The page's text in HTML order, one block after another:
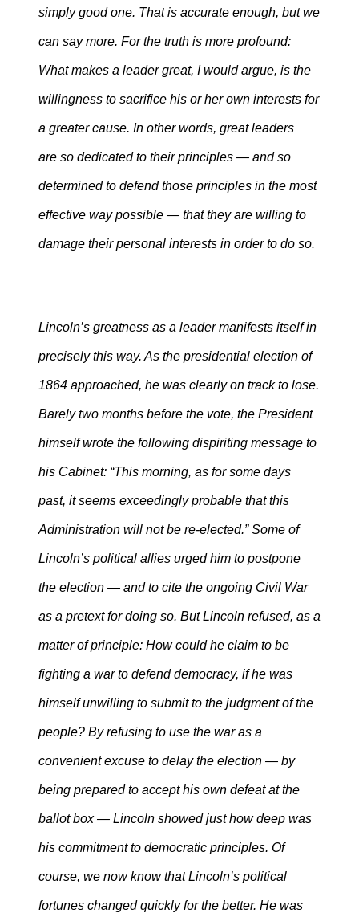
simply good one. That is accurate enough, but we
can say more. For the truth is more profound:
What makes a leader great, I would argue, is the
willingness to sacrifice his or her own interests for
a greater cause. In other words, great leaders
are so dedicated to their principles — and so
determined to defend those principles in the most
effective way possible — that they are willing to
damage their personal interests in order to do so.
Lincoln’s greatness as a leader manifests itself in
precisely this way. As the presidential election of
1864 approached, he was clearly on track to lose.
Barely two months before the vote, the President
himself wrote the following dispiriting message to
his Cabinet: “This morning, as for some days
past, it seems exceedingly probable that this
Administration will not be re-elected.” Some of
Lincoln’s political allies urged him to postpone
the election — and to cite the ongoing Civil War
as a pretext for doing so. But Lincoln refused, as a
matter of principle: How could he claim to be
fighting a war to defend democracy, if he was
himself unwilling to submit to the judgment of the
people? By refusing to use the war as a
convenient excuse to delay the election — by
being prepared to accept his own defeat at the
ballot box — Lincoln showed just how deep was
his commitment to democratic principles. Of
course, we now know that Lincoln’s political
fortunes changed quickly for the better. He was